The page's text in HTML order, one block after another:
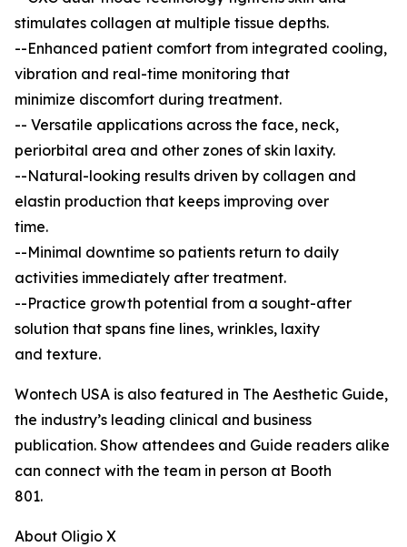
stimulates collagen at multiple tissue depths.
--Enhanced patient comfort from integrated cooling,
vibration and real-time monitoring that
minimize discomfort during treatment.
-- Versatile applications across the face, neck,
periorbital area and other zones of skin laxity.
--Natural-looking results driven by collagen and
elastin production that keeps improving over
time.
--Minimal downtime so patients return to daily
activities immediately after treatment.
--Practice growth potential from a sought-after
solution that spans fine lines, wrinkles, laxity
and texture.
Wontech USA is also featured in The Aesthetic Guide,
the industry’s leading clinical and business
publication. Show attendees and Guide readers alike
can connect with the team in person at Booth
801.
About Oligio X